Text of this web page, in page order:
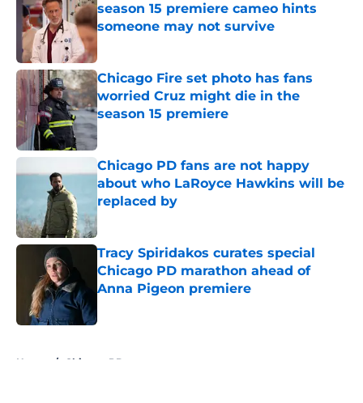
season 15 premiere cameo hints
someone may not survive
Chicago Fire set photo has fans
worried Cruz might die in the
season 15 premiere
Published by on Invalid Date
Chicago PD fans are not happy
about who LaRoyce Hawkins will be
replaced by
Published by on Invalid Date
Tracy Spiridakos curates special
Chicago PD marathon ahead of
Anna Pigeon premiere
Home / Chicago PD